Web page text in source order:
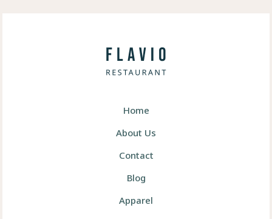
Home
About Us
Contact
Blog
Apparel